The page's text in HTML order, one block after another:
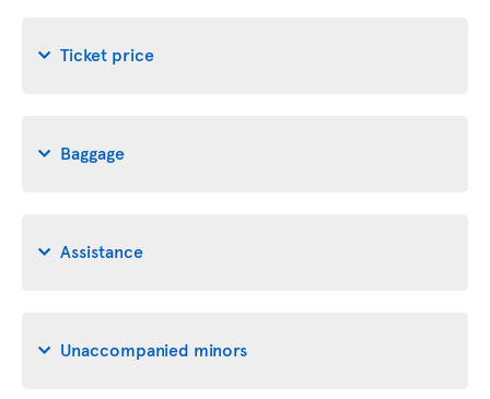
Ticket price
Baggage
Assistance
Unaccompanied minors